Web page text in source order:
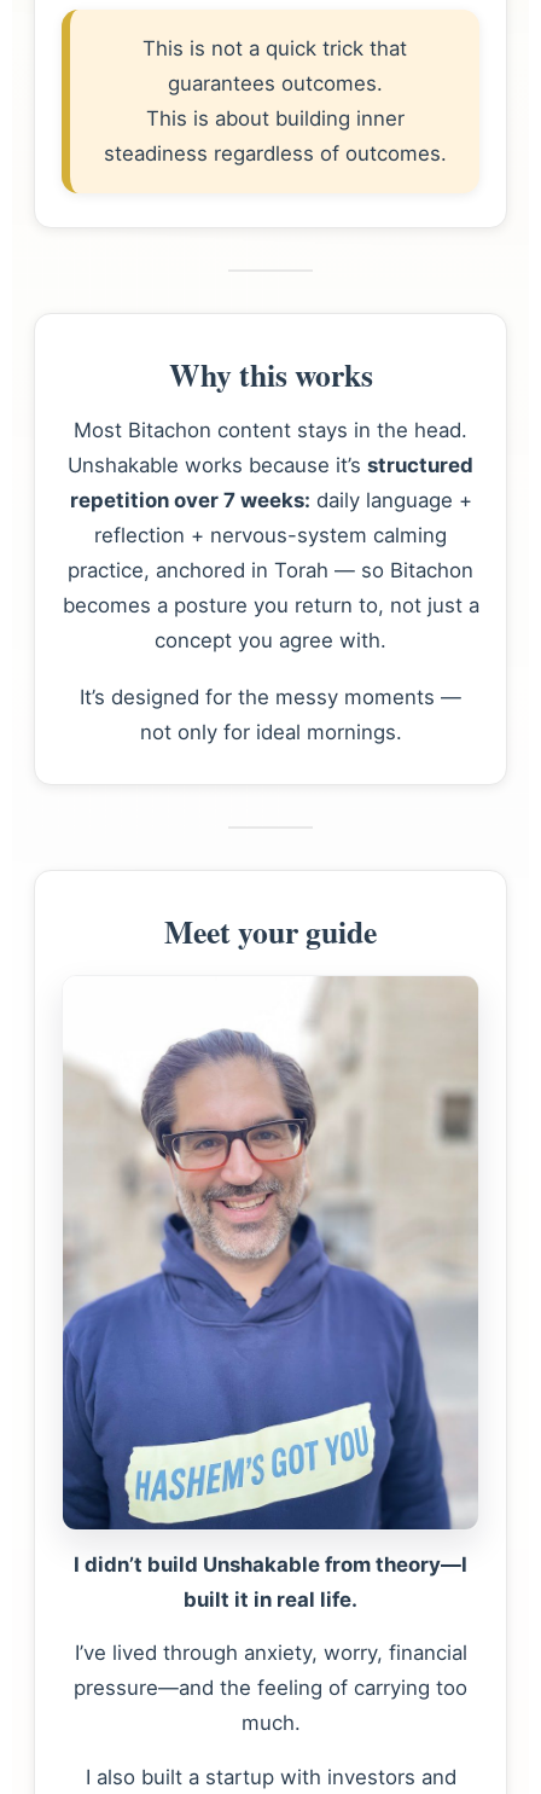
This is not a quick trick that
guarantees outcomes.
This is about building inner
steadiness regardless of outcomes.
Why this works
Most Bitachon content stays in the head.
Unshakable works because it’s structured
repetition over 7 weeks: daily language +
reflection + nervous-system calming
practice, anchored in Torah — so Bitachon
becomes a posture you return to, not just a
concept you agree with.
It’s designed for the messy moments —
not only for ideal mornings.
Meet your guide
I didn’t build Unshakable from theory—I
built it in real life.
I’ve lived through anxiety, worry, financial
pressure—and the feeling of carrying too
much.
I also built a startup with investors and